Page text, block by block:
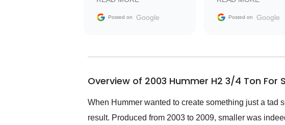
facilitating conversations
with the seller. Then Nic
busiest shipping weekend
them again and highly
service as well.
Posted on Google Posted on Google
Overview of 2003 Hummer H2 3/4 Ton For
When Hummer wanted to create something just a tad
result. Produced from 2003 to 2009, smaller was